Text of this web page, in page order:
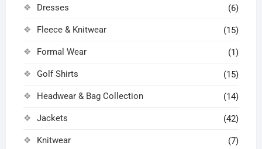
Dresses (6)
Fleece & Knitwear (15)
Formal Wear (1)
Golf Shirts (15)
Headwear & Bag Collection (14)
Jackets (42)
Knitwear (7)